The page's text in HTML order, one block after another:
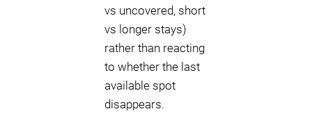
vs uncovered, short
vs longer stays)
rather than reacting
to whether the last
available spot
disappears.